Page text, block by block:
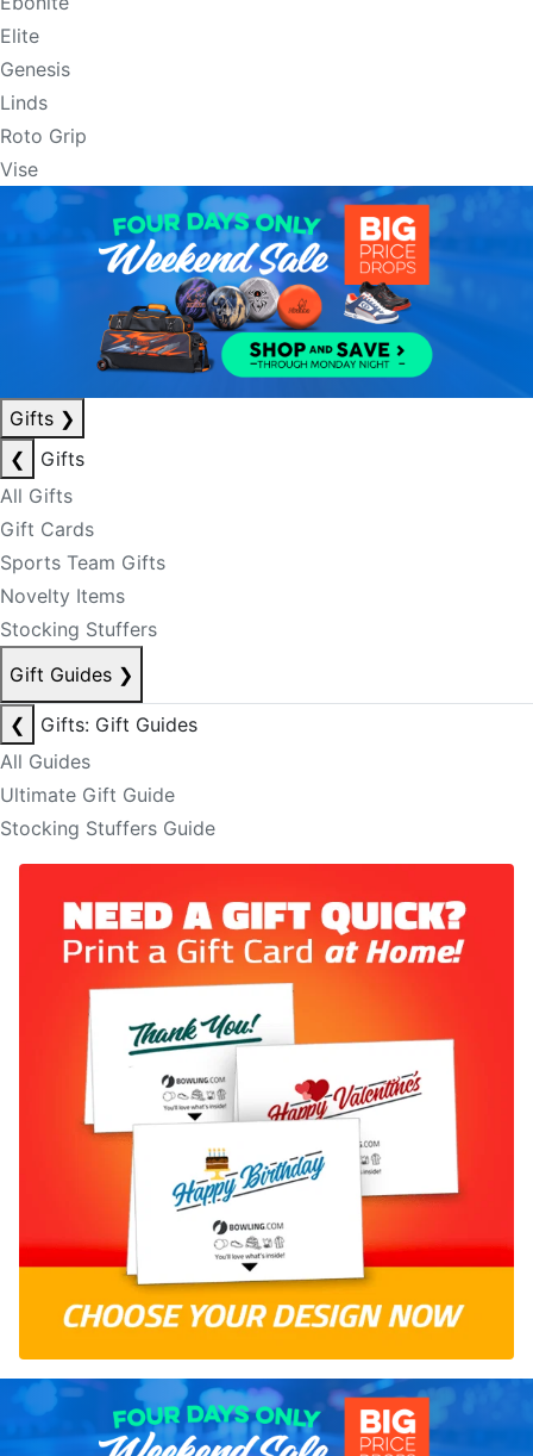
Elite
Genesis
Linds
Roto Grip
Vise
Gifts ❯
❮
Gifts
All Gifts
Gift Cards
Sports Team Gifts
Novelty Items
Stocking Stuffers
Gift Guides ❯
❮
Gifts: Gift Guides
All Guides
Ultimate Gift Guide
Stocking Stuffers Guide